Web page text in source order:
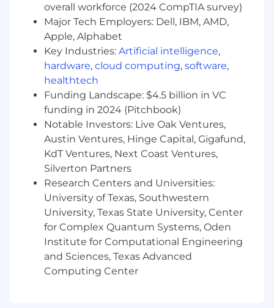
Used data management best practices that
further enable automated & trusted
reporting
Experience summarizing key insights for
both technical and non-technical
audiences through dashboards,
presentations, and written reports
Practical experience in driving the
automation of data integrity monitoring
within business critical data processes
Worked closely with business teams to
define intent for operational data processes
and the ability to execute on that intent
with high quality results
2+ years of experience using Tableau or
other BI tools to build informative,
actionable dashboards that enable
business team members to understand
the performance of their initiatives
You get bonus points for:
overall workforce (2024 CompTIA survey)
Major Tech Employers: Dell, IBM, AMD,
Apple, Alphabet
Key Industries: Artificial intelligence,
hardware, cloud computing, software,
healthtech
Funding Landscape: $4.5 billion in VC
funding in 2024 (Pitchbook)
Notable Investors: Live Oak Ventures,
Austin Ventures, Hinge Capital, Gigafund,
KdT Ventures, Next Coast Ventures,
Silverton Partners
Research Centers and Universities:
University of Texas, Southwestern
University, Texas State University, Center
for Complex Quantum Systems, Oden
Institute for Computational Engineering
and Sciences, Texas Advanced
Computing Center